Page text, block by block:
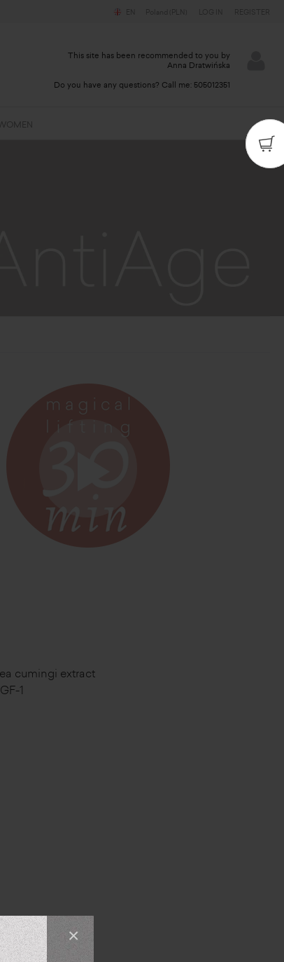
×
This site has been recommended to you by
Anna Dratwińska
Do you have any questions? Call me: 505012351
cumingi extract
1